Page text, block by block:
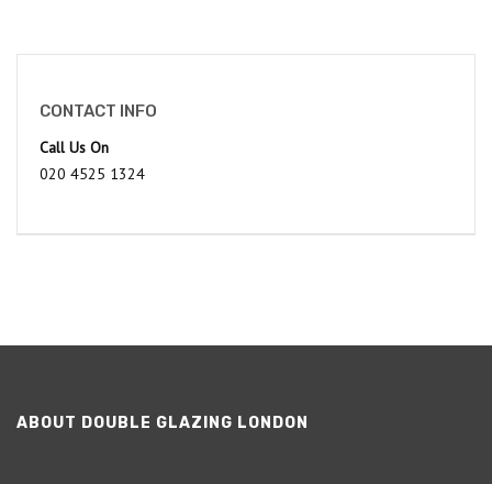
CONTACT INFO
Call Us On
020 4525 1324
ABOUT DOUBLE GLAZING LONDON